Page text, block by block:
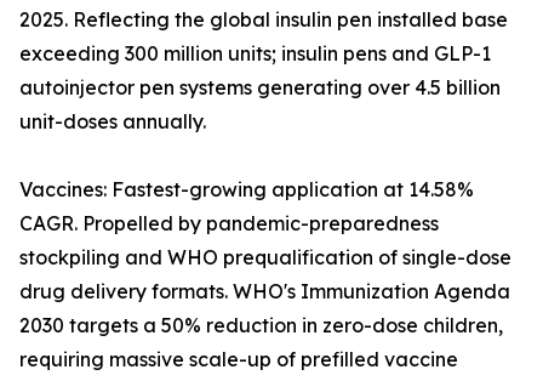
2025. Reflecting the global insulin pen installed base
exceeding 300 million units; insulin pens and GLP-1
autoinjector pen systems generating over 4.5 billion
unit-doses annually.
Vaccines: Fastest-growing application at 14.58%
CAGR. Propelled by pandemic-preparedness
stockpiling and WHO prequalification of single-dose
drug delivery formats. WHO's Immunization Agenda
2030 targets a 50% reduction in zero-dose children,
requiring massive scale-up of prefilled vaccine